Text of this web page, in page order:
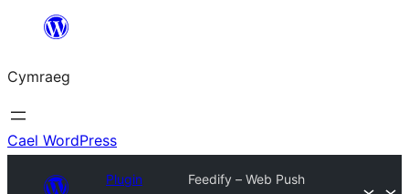
Mynd
cynnwys
Cymraeg
Cael WordPress
Plugin
Feedify – Web Push